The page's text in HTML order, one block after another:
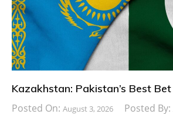
Kazakhstan: Pakistan’s Best
Posted On: August 3, 2026 Posted By: